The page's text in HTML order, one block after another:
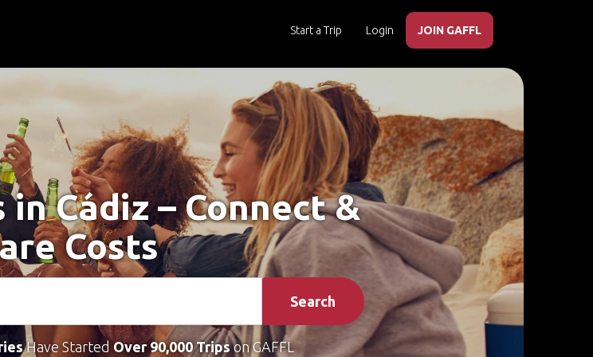
Start a Trip Login JOIN GAFFL
in Cádiz – Connect &
Costs
Search
Have Started Over 90,000 Tripson GAFFL